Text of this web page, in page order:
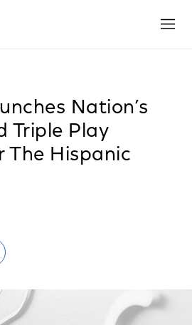
Nation’s
Triple Play
The Hispanic